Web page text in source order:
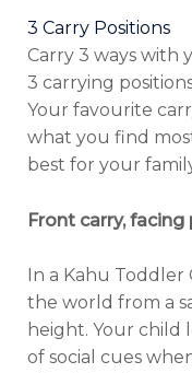
3 Carry Positions
Carry 3 ways with
3 carrying
Your favourite
what you find
best for your
Front carry,
In a Kahu
the world from a
height. Your child
of social cues